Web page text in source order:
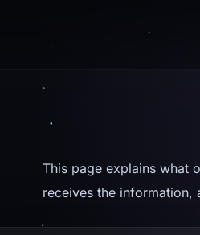
This page explains what
receives the information,